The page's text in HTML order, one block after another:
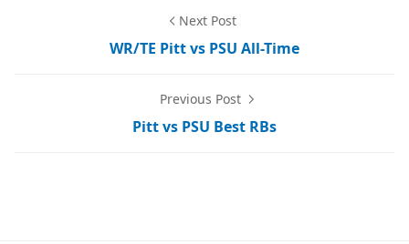
Next Post
WR/TE Pitt vs PSU All-Time
Previous Post
Pitt vs PSU Best RBs